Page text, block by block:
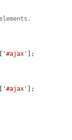
'#ajax'
];
'#ajax'
];